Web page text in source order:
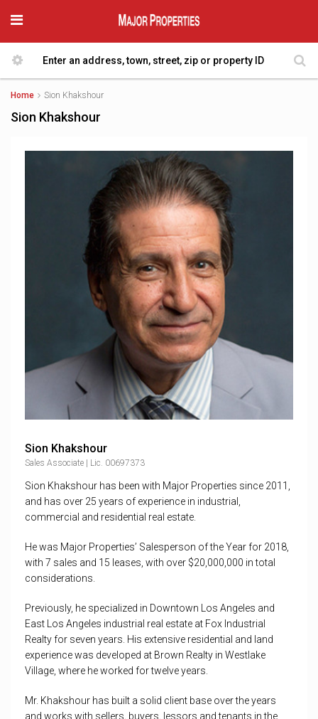
Home Sion Khakshour
Sion Khakshour
Sion Khakshour
Sales Associate | Lic. 00697373
Sion Khakshour has been with Major Properties since 2011,
and has over 25 years of experience in industrial,
commercial and residential real estate.
He was Major Properties’ Salesperson of the Year for 2018,
with 7 sales and 15 leases, with over $20,000,000 in total
considerations.
Previously, he specialized in Downtown Los Angeles and
East Los Angeles industrial real estate at Fox Industrial
Realty for seven years. His extensive residential and land
experience was developed at Brown Realty in Westlake
Village, where he worked for twelve years.
Mr. Khakshour has built a solid client base over the years
and works with sellers, buyers, lessors and tenants in the